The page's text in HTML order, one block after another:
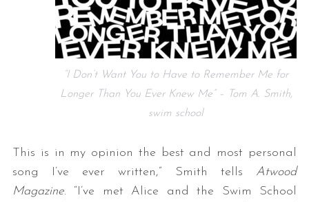
“I Don’t Want You to Have to Remember Me for
Longer Than You Ever Knew Me” – Tom A. Smith,
swim school
This is in my opinion the best and most personal
song I’ve ever written,” Smith tells Atwood
Magazine. “I’ve met Alice and the Swim School